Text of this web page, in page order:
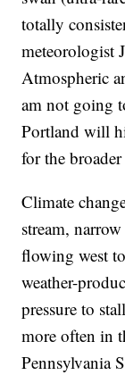
totally
meteorologist
Atmospheric
am not going
Portland will
for the
Climate
stream,
flowing west
weather-
pressure to
more often in
Pennsylvania